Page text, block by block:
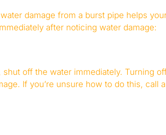
damage from a burst pipe helps
after noticing water damage:
off the water immediately. Turning
If you’re unsure how to do this, call